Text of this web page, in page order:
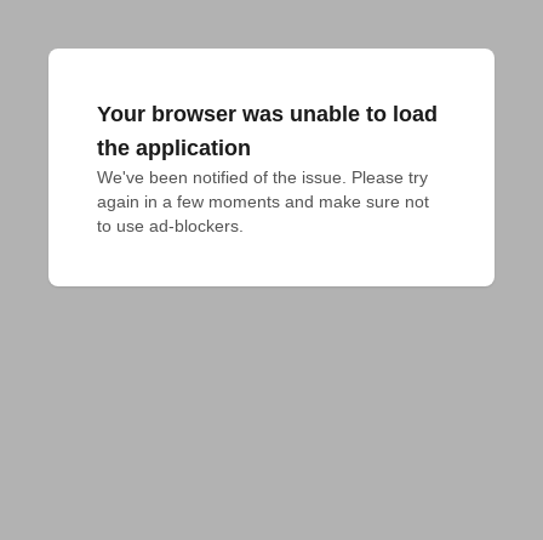
Your browser was unable to load
the application
We've been notified of the issue. Please try
again in a few moments and make sure not
to use ad-blockers.